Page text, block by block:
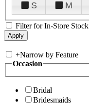
S
M
Filter for In-Store Stock
+Narrow by Feature
Occasion
Bridal
Bridesmaids